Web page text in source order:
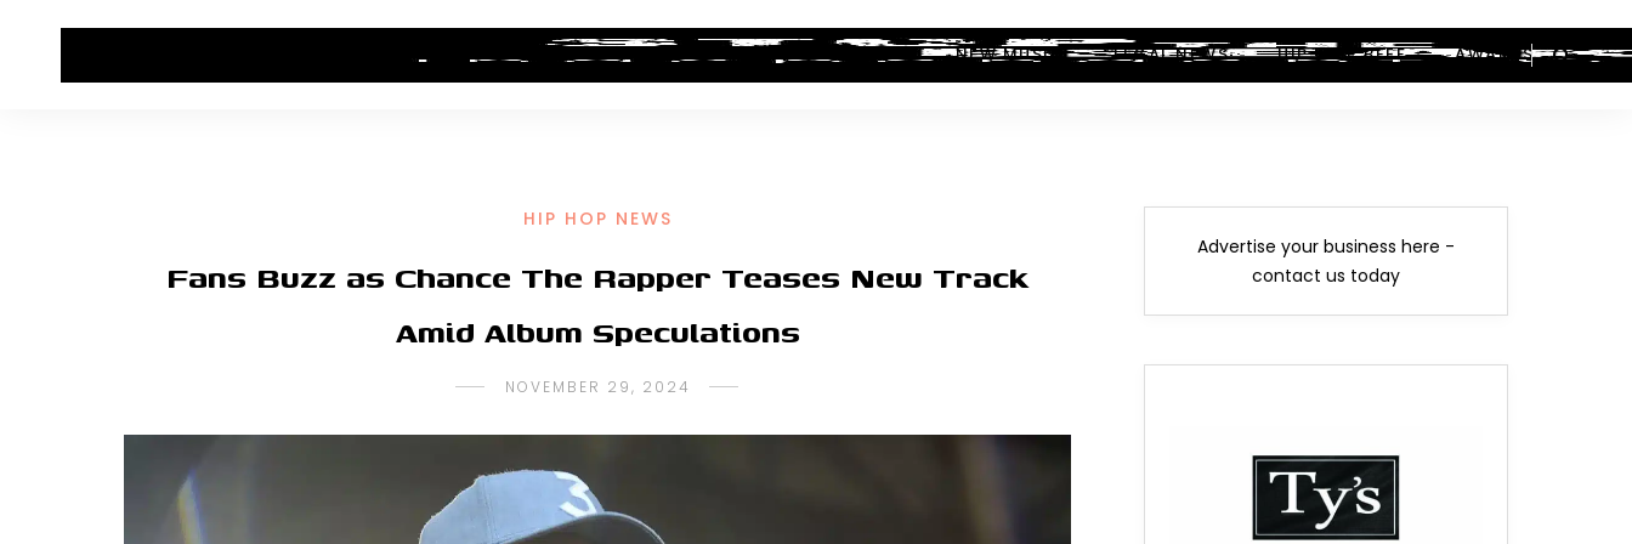
HIP HOP NEWS ALBUM REVIEWS INDUSTRY NEWS NEW MUSIC LEGAL NEWS HIP-HOP BEEF AWARDS
HIP HOP NEWS
Fans Buzz as Chance The Rapper Teases New Track
Amid Album Speculations
NOVEMBER 29, 2024
Advertise your business here -
contact us today